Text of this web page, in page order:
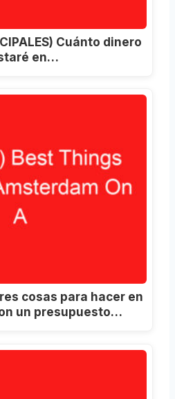
Cuánto dinero
en…
cosas para hacer en
un presupuesto…